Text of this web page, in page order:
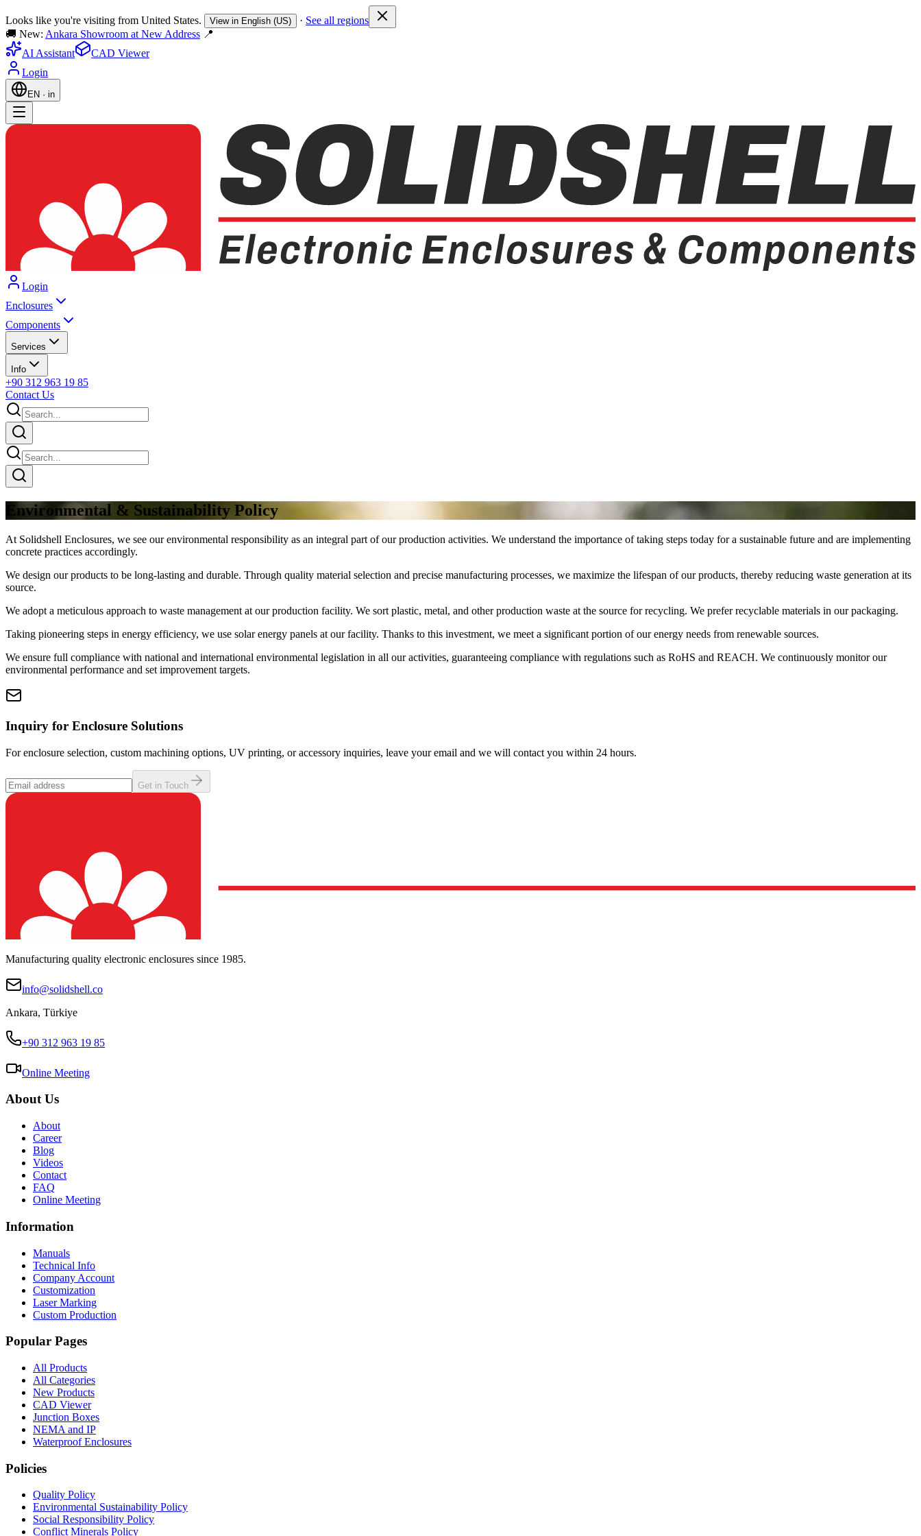
Looks like you're visiting from United States. View in English (US) · See all regions
🚚 New: Ankara Showroom at New Address 📍
AI Assistant
CAD Viewer
Login
EN · in
Login
Enclosures
Components
Services
Info
+90 312 963 19 85
Contact Us
Environmental & Sustainability Policy
At Solidshell Enclosures, we see our environmental responsibility as an integral part of our production activities. We understand the importance of taking steps today for a sustainable future and are implementing
concrete practices accordingly.
We design our products to be long-lasting and durable. Through quality material selection and precise manufacturing processes, we maximize the lifespan of our products, thereby reducing waste generation at its
source.
We adopt a meticulous approach to waste management at our production facility. We sort plastic, metal, and other production waste at the source for recycling. We prefer recyclable materials in our packaging.
Taking pioneering steps in energy efficiency, we use solar energy panels at our facility. Thanks to this investment, we meet a significant portion of our energy needs from renewable sources.
We ensure full compliance with national and international environmental legislation in all our activities, guaranteeing compliance with regulations such as RoHS and REACH. We continuously monitor our
environmental performance and set improvement targets.
Inquiry for Enclosure Solutions
For enclosure selection, custom machining options, UV printing, or accessory inquiries, leave your email and we will contact you within 24 hours.
Get in Touch
Manufacturing quality electronic enclosures since 1985.
info@solidshell.co
Ankara, Türkiye
+90 312 963 19 85
Online Meeting
About Us
About
Career
Blog
Videos
Contact
FAQ
Online Meeting
Information
Manuals
Technical Info
Company Account
Customization
Laser Marking
Custom Production
Popular Pages
All Products
All Categories
New Products
CAD Viewer
Junction Boxes
NEMA and IP
Waterproof Enclosures
Policies
Quality Policy
Environmental Sustainability Policy
Social Responsibility Policy
Conflict Minerals Policy